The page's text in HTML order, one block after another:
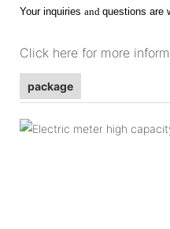
Your inquiries and questions are
Click here for more
package